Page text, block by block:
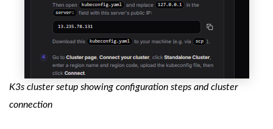
K3s cluster setup showing configuration steps and cluster
connection